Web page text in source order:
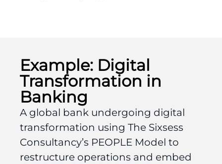
Example: Digital
Transformation in
Banking
A global bank undergoing digital
transformation using The Sixsess
Consultancy’s PEOPLE Model to
restructure operations and embed